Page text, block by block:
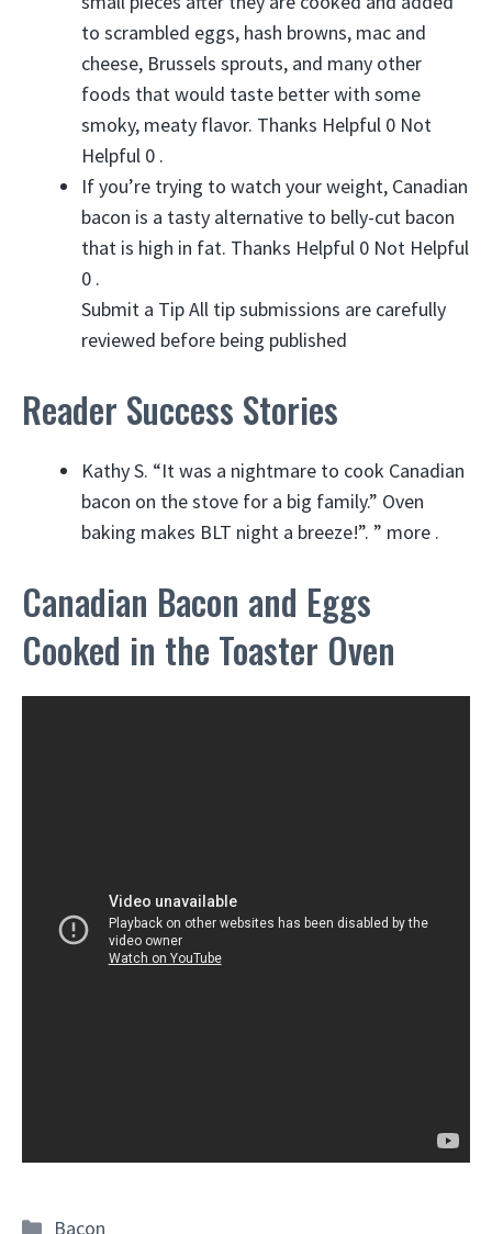
to scrambled eggs, hash browns, mac and
cheese, Brussels sprouts, and many other
foods that would taste better with some
smoky, meaty flavor. Thanks Helpful 0 Not
Helpful 0 .
If you’re trying to watch your weight, Canadian
bacon is a tasty alternative to belly-cut bacon
that is high in fat. Thanks Helpful 0 Not Helpful
0 .
Submit a Tip All tip submissions are carefully
reviewed before being published
Reader Success Stories
Kathy S. “It was a nightmare to cook Canadian
bacon on the stove for a big family.” Oven
baking makes BLT night a breeze!”. ” more .
Canadian Bacon and Eggs
Cooked in the Toaster Oven
Categories
Bacon